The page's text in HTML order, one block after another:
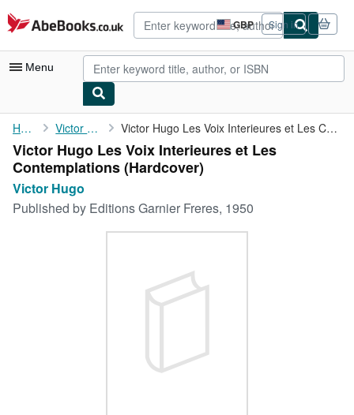
Skip to main content
AbeBooks.co.uk GBP
Site
shopping
preferences
Sign in
Menu
My Account
My Purchases
Advanced Search
Browse Collections
Home Victor Hugo Victor Hugo Les Voix Interieures et Les Contemplations
Victor Hugo Les Voix Interieures et Les
Contemplations (Hardcover)
Victor Hugo
Published by Editions Garnier Freres, 1950